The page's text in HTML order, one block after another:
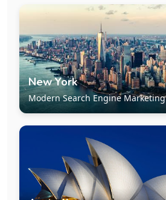
New York
Modern Search Engine Marketing